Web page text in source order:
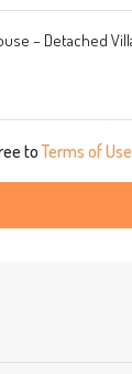
toTerms of Use